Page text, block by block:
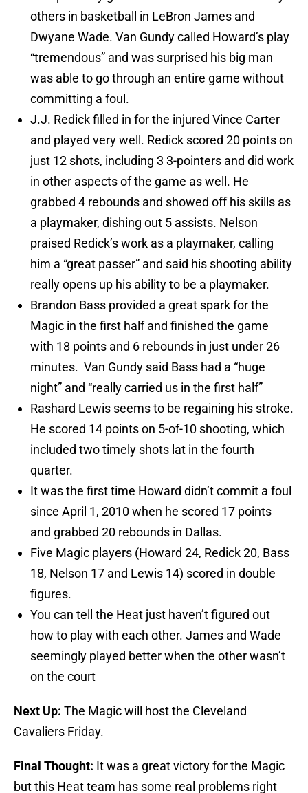
others in basketball in LeBron James and
Dwyane Wade. Van Gundy called Howard’s play
“tremendous” and was surprised his big man
was able to go through an entire game without
committing a foul.
J.J. Redick filled in for the injured Vince Carter
and played very well. Redick scored 20 points on
just 12 shots, including 3 3-pointers and did work
in other aspects of the game as well. He
grabbed 4 rebounds and showed off his skills as
a playmaker, dishing out 5 assists. Nelson
praised Redick’s work as a playmaker, calling
him a “great passer” and said his shooting ability
really opens up his ability to be a playmaker.
Brandon Bass provided a great spark for the
Magic in the first half and finished the game
with 18 points and 6 rebounds in just under 26
minutes. Van Gundy said Bass had a “huge
night” and “really carried us in the first half”
Rashard Lewis seems to be regaining his stroke.
He scored 14 points on 5-of-10 shooting, which
included two timely shots lat in the fourth
quarter.
It was the first time Howard didn’t commit a foul
since April 1, 2010 when he scored 17 points
and grabbed 20 rebounds in Dallas.
Five Magic players (Howard 24, Redick 20, Bass
18, Nelson 17 and Lewis 14) scored in double
figures.
You can tell the Heat just haven’t figured out
how to play with each other. James and Wade
seemingly played better when the other wasn’t
on the court
Next Up: The Magic will host the Cleveland
Cavaliers Friday.
Final Thought: It was a great victory for the Magic
but this Heat team has some real problems right